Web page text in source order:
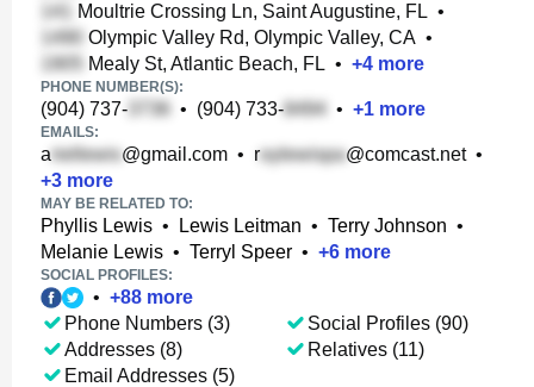
Moultrie Crossing Ln, Saint Augustine, FL •
Olympic Valley Rd, Olympic Valley, CA •
Mealy St, Atlantic Beach, FL • +4 more
PHONE NUMBER(S):
(904) 737- • (904) 733- • +1 more
EMAILS:
a @gmail.com • r @comcast.net•
+3 more
MAY BE RELATED TO:
Phyllis Lewis • Lewis Leitman • Terry Johnson •
Melanie Lewis • Terryl Speer • +6 more
SOCIAL PROFILES:
• +88 more
Phone Numbers (3)
Addresses (8)
Email Addresses (5)
Social Profiles (90)
Relatives (11)